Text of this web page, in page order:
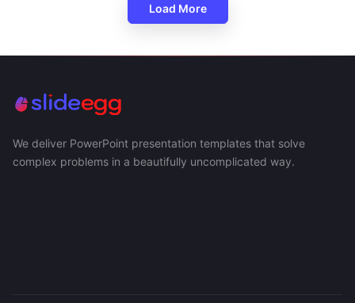
Load More
We deliver PowerPoint presentation templates that solve
complex problems in a beautifully uncomplicated way.